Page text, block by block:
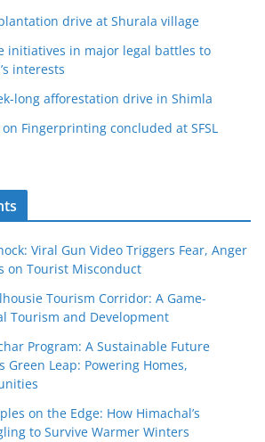
drive at Shurala village
initiatives in major legal battles to
interests
long afforestation drive in Shimla
Fingerprinting concluded at SFSL
Viral Gun Video Triggers Fear, Anger
on Tourist Misconduct
Tourism Corridor: A Game-
Tourism and Development
Program: A Sustainable Future
Green Leap: Powering Homes,
on the Edge: How Himachal’s
to Survive Warmer Winters